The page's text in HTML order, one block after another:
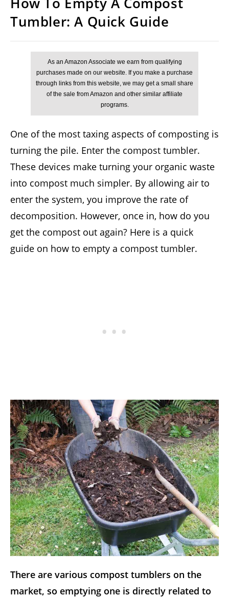
Tumbler: A Quick Guide
One of the most taxing aspects of composting is
turning the pile. Enter the compost tumbler.
These devices make turning your organic waste
into compost much simpler. By allowing air to
enter the system, you improve the rate of
decomposition. However, once in, how do you
get the compost out again? Here is a quick
guide on how to empty a compost tumbler.
There are various compost tumblers on the
market, so emptying one is directly related to